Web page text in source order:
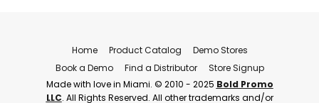
Home Product Catalog
Demo Stores
Book a Demo
Find a Distributor
Store Signup
Made with love in Miami. © 2010 - 2025 Bold Promo
LLC. All Rights Reserved. All other trademarks and/or